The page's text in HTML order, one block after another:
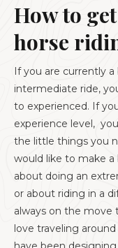
How to
horse
If you are currently
intermediate ride,
to experienced. If
experience level,
the little things you
would like to make a
about doing an
or about riding in a
always on the move
love traveling